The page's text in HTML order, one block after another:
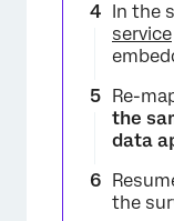
In the
service
Re-
the
data
the